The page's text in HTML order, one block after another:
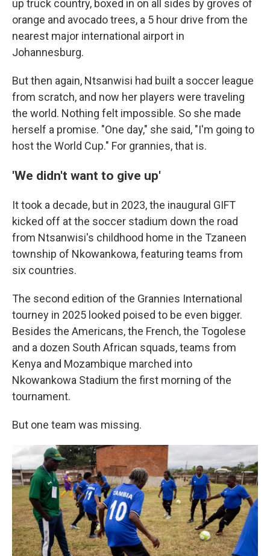
up truck country, boxed in on all sides by groves of
orange and avocado trees, a 5 hour drive from the
nearest major international airport in
Johannesburg.
But then again, Ntsanwisi had built a soccer league
from scratch, and now her players were traveling
the world. Nothing felt impossible. So she made
herself a promise. "One day," she said, "I'm going to
host the World Cup." For grannies, that is.
'We didn't want to give up'
It took a decade, but in 2023, the inaugural GIFT
kicked off at the soccer stadium down the road
from Ntsanwisi's childhood home in the Tzaneen
township of Nkowankowa, featuring teams from
six countries.
The second edition of the Grannies International
tourney in 2025 looked poised to be even bigger.
Besides the Americans, the French, the Togolese
and a dozen South African squads, teams from
Kenya and Mozambique marched into
Nkowankowa Stadium the first morning of the
tournament.
But one team was missing.